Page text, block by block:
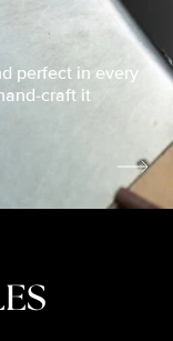
perfect in every
craft it